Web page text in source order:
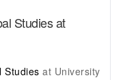
Studiesat
Studiesat University